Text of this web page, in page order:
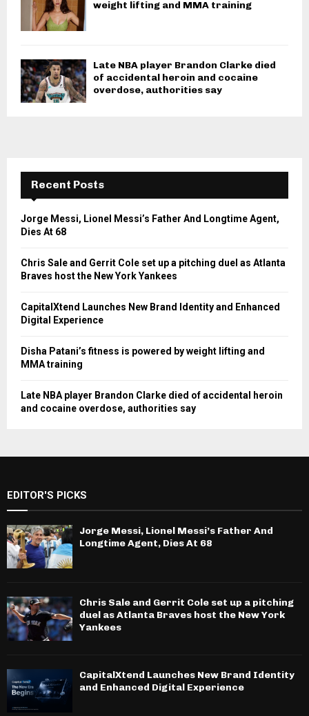
weight lifting and MMA training
Late NBA player Brandon Clarke died
of accidental heroin and cocaine
overdose, authorities say
Recent Posts
Jorge Messi, Lionel Messi’s Father And Longtime Agent,
Dies At 68
Chris Sale and Gerrit Cole set up a pitching duel as Atlanta
Braves host the New York Yankees
CapitalXtend Launches New Brand Identity and Enhanced
Digital Experience
Disha Patani’s fitness is powered by weight lifting and
MMA training
Late NBA player Brandon Clarke died of accidental heroin
and cocaine overdose, authorities say
EDITOR'S PICKS
Jorge Messi, Lionel Messi’s Father And
Longtime Agent, Dies At 68
Chris Sale and Gerrit Cole set up a pitching
duel as Atlanta Braves host the New York
Yankees
CapitalXtend Launches New Brand Identity
and Enhanced Digital Experience